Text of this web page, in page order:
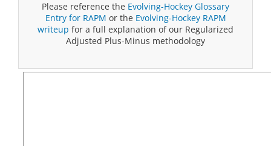
Please reference the Evolving-Hockey Glossary
Entry for RAPM or the Evolving-Hockey RAPM
writeup for a full explanation of our Regularized
Adjusted Plus-Minus methodology